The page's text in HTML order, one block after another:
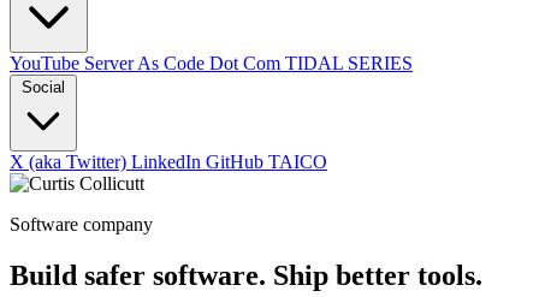
YouTube Server As Code Dot Com TIDAL SERIES
Social
X (aka Twitter) LinkedIn GitHub TAICO
Software company
Build safer software. Ship better tools.